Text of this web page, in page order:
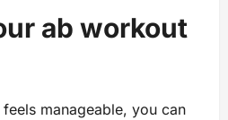
ab workout
manageable, you can